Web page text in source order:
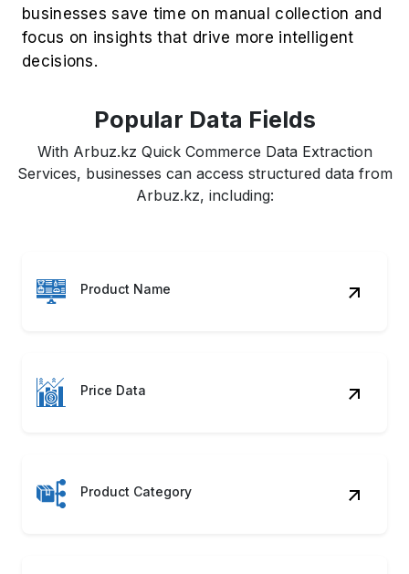
businesses save time on manual collection and
focus on insights that drive more intelligent
decisions.
Popular Data Fields
With Arbuz.kz Quick Commerce Data Extraction
Services, businesses can access structured data from
Arbuz.kz, including:
Product Name
Price Data
Product Category